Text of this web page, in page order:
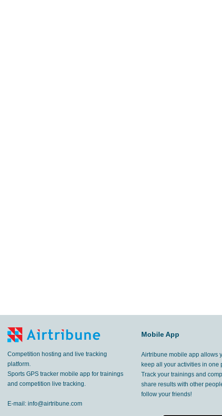
Competition hosting and live tracking
platform.
Sports GPS tracker mobile app for trainings
and competition live tracking.
E-mail: info@airtribune.com
Mobile App
Airtribune mobile app allows
keep all your activities in one
Track your trainings and
share results with other
follow your friends!